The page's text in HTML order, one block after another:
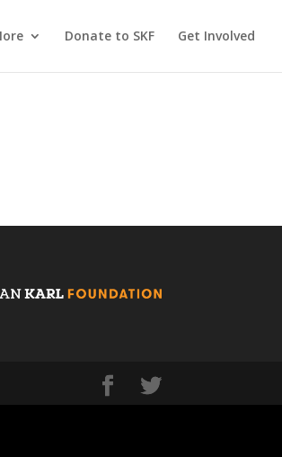
Donate to SKF Get Involved